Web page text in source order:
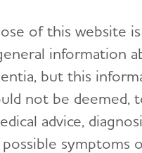
of this website
information
but this
not be deemed,
advice,
symptoms